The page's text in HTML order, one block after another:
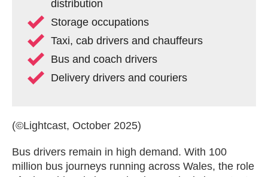
distribution
Storage occupations
Taxi, cab drivers and chauffeurs
Bus and coach drivers
Delivery drivers and couriers
(©Lightcast, October 2025)
Bus drivers remain in high demand. With 100
million bus journeys running across Wales, the role